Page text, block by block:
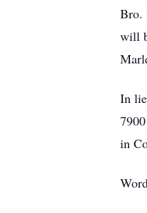
Bro.
will
In
in